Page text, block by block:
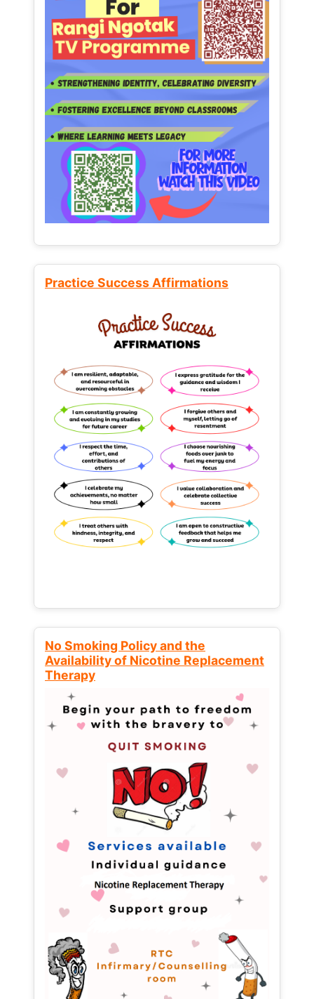
Practice Success Affirmations
No Smoking Policy and the
Availability of Nicotine Replacement
Therapy